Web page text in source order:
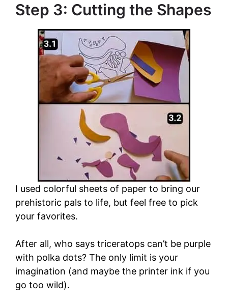
Step 3: Cutting the Shapes
I used colorful sheets of paper to bring our
prehistoric pals to life, but feel free to pick
your favorites.
After all, who says triceratops can’t be purple
with polka dots? The only limit is your
imagination (and maybe the printer ink if you
go too wild).